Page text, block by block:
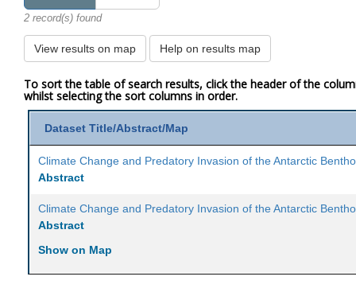
2 record(s) found
View results on map Help on results map
To sort the table of search results, click the header of the
whilst selecting the sort columns in order.
Dataset Title/Abstract/Map
Climate Change and Predatory Invasion of the Antarctic
Abstract
Climate Change and Predatory Invasion of the Antarctic
Abstract
Show on Map